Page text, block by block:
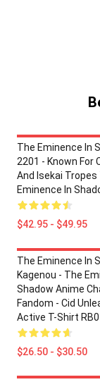
The Eminence In
2201 - Known For
And Isekai Tropes
Eminence In
$42.95 - $49.95
The Eminence In
Kagenou - The
Shadow Anime
Fandom - Cid
Active T-Shirt
$26.50 - $30.50